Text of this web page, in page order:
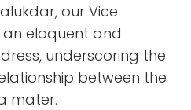
our Vice
eloquent and
underscoring the
between the
mater.